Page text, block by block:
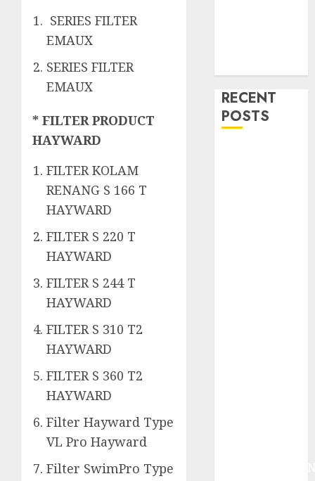
SERIES FILTER
EMAUX
SERIES FILTER
EMAUX
* FILTER PRODUCT
HAYWARD
FILTER KOLAM
RENANG S 166 T
HAYWARD
FILTER S 220 T
HAYWARD
FILTER S 244 T
HAYWARD
FILTER S 310 T2
HAYWARD
FILTER S 360 T2
HAYWARD
Filter Hayward Type
VL Pro Hayward
Filter SwimPro Type
RECENT
POSTS